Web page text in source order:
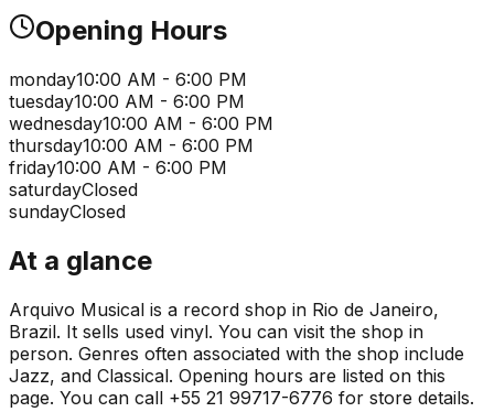
Opening Hours
monday10:00 AM - 6:00 PM
tuesday10:00 AM - 6:00 PM
wednesday10:00 AM - 6:00 PM
thursday10:00 AM - 6:00 PM
friday10:00 AM - 6:00 PM
saturdayClosed
sundayClosed
At a glance
Arquivo Musical is a record shop in Rio de Janeiro,
Brazil. It sells used vinyl. You can visit the shop in
person. Genres often associated with the shop include
Jazz, and Classical. Opening hours are listed on this
page. You can call +55 21 99717-6776 for store details.